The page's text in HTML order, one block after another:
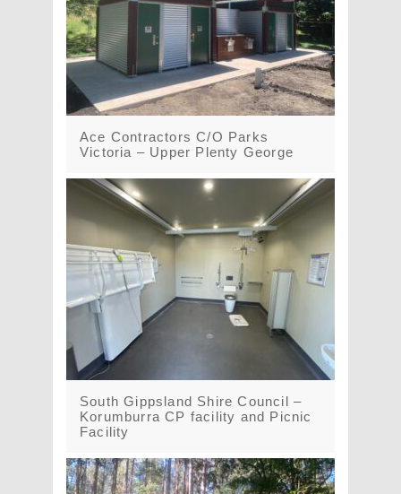
Ace Contractors C/O Parks
Victoria – Upper Plenty George
South Gippsland Shire Council –
Korumburra CP facility and Picnic
Facility